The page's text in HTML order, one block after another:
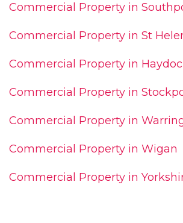
Commercial Property in
Commercial Property in St
Commercial Property in
Commercial Property in
Commercial Property in
Commercial Property in Wigan
Commercial Property in